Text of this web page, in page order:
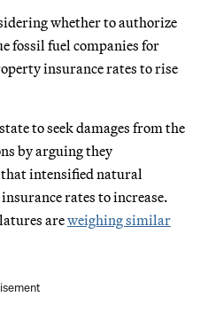
whether to authorize
fossil fuel companies for
insurance rates to rise
to seek damages from the
by arguing they
intensified natural
rates to increase.
areweighing similar